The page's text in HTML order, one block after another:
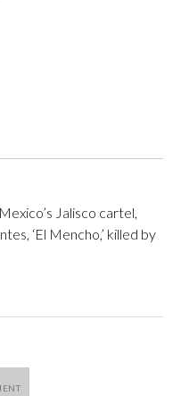
Jalisco cartel,
‘El Mencho,’ killed by